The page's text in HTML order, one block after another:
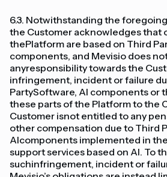
6.3. Notwithstanding the
the Customer acknowledges that
thePlatform are based on Third
components, and Mevisio does
anyresponsibility towards the
infringement, incident or failure
PartySoftware, AI components or
these parts of the Platform to the
Customer isnot entitled to any
other compensation due to Third
AIcomponents implemented in
support services based on AI. To
suchinfringement, incident or